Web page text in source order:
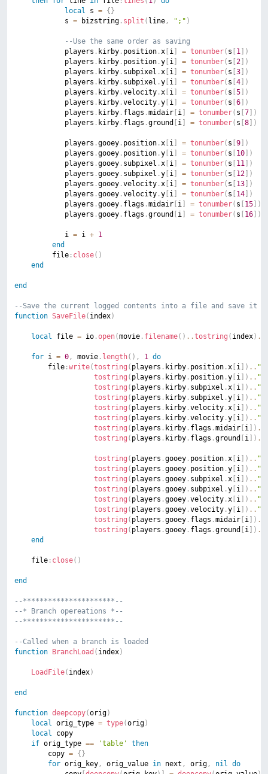
local s = {}
			s
= bizstring. split ( line, ";" )
--Use the same order as saving
			players
. kirby. position.x[ i] = tonumber( s [ 1] )
			players
. kirby. position.y[ i] = tonumber( s [2] )
			players
. kirby. subpixel .x[ i] = tonumber( s [3] )
			players
. kirby. subpixel .y[ i] = tonumber( s [4] )
			players
. kirby.velocity.x[ i] = tonumber( s [5] )
			players
. kirby.velocity.y[ i] = tonumber( s [6] )
			players
. kirby. flags .midair[ i] = tonumber( s [7] )
			players
. kirby. flags .ground [ i] = tonumber( s [8] )
			players
.gooey. position.x[ i] = tonumber( s [9] )
			players
.gooey. position.y[ i] = tonumber( s [ 10] )
			players
.gooey. subpixel .x[ i] = tonumber( s [ 11] )
			players
.gooey. subpixel .y[ i] = tonumber( s [ 12] )
			players
.gooey.velocity.x[ i] = tonumber( s [ 13] )
			players
.gooey.velocity.y[ i] = tonumber( s [ 14] )
			players
.gooey. flags .midair[ i] = tonumber( s [ 15] )
			players
.gooey. flags .ground [ i] = tonumber( s [ 16] )
			i
= i + 1
end
		 file
: close( )
end
end
--Save the current logged contents into a file and save it
function SaveFile( index)
local file = io.open(movie. filename( ) ..tostring ( index) ..
for i = 0, movie. length( ) , 1 do
		file
:write(tostring ( players . kirby. position.x[ i] ) ..
tostring ( players . kirby. position.y[ i] ) ..
tostring ( players . kirby. subpixel .x[ i] ) ..
tostring ( players . kirby. subpixel .y[ i] ) ..
tostring ( players . kirby.velocity.x[ i] ) ..
tostring ( players . kirby.velocity.y[ i] ) ..
tostring ( players . kirby. flags .midair[ i] ) ..
tostring ( players . kirby. flags .ground [ i] ) ..
tostring ( players .gooey. position.x[ i] ) ..
tostring ( players .gooey. position.y[ i] ) ..
tostring ( players .gooey. subpixel .x[ i] ) ..
tostring ( players .gooey. subpixel .y[ i] ) ..
tostring ( players .gooey.velocity.x[ i] ) ..
tostring ( players .gooey.velocity.y[ i] ) ..
tostring ( players .gooey. flags .midair[ i] ) ..
tostring ( players .gooey. flags .ground [ i] ) ..
end
	file
: close( )
end
--**********************--
--* Branch opereations *--
--**********************--
--Called when a branch is loaded
function BranchLoad ( index)
LoadFile( index)
end
function deepcopy(orig)
local orig_type = type(orig)
local copy
if orig_type == 'table'
then
        copy
= {}
for orig_key, orig_value in next , orig, nil do